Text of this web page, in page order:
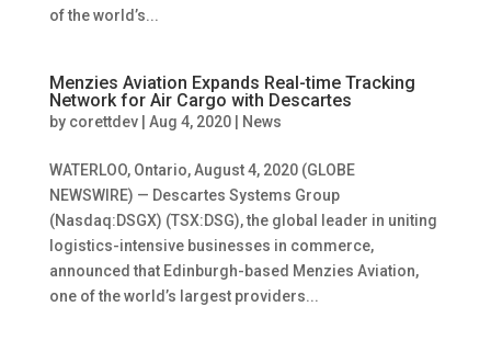
of the world’s...
Menzies Aviation Expands Real-time Tracking
Network for Air Cargo with Descartes
by corettdev| Aug 4, 2020| News
WATERLOO, Ontario, August 4, 2020 (GLOBE
NEWSWIRE) — Descartes Systems Group
(Nasdaq:DSGX) (TSX:DSG), the global leader in uniting
logistics-intensive businesses in commerce,
announced that Edinburgh-based Menzies Aviation,
one of the world’s largest providers...